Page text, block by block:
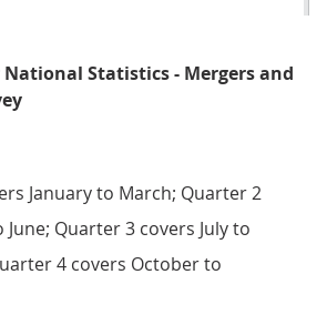
Statistics - Mergers and
January to March; Quarter 2
Quarter 3 covers July to
4 covers October to